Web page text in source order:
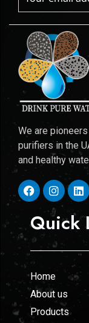
We are
purifiers in the
and healthy
Quick
Home
About us
Products